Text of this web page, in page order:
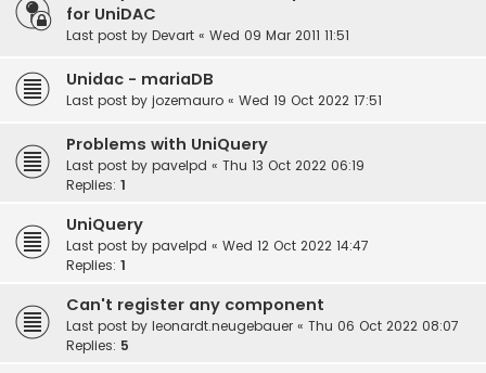
for UniDAC
Last post by Devart « Wed 09 Mar 2011 11:51
Unidac - mariaDB
Last post by jozemauro « Wed 19 Oct 2022 17:51
Problems with UniQuery
Last post by pavelpd « Thu 13 Oct 2022 06:19
Replies: 1
UniQuery
Last post by pavelpd « Wed 12 Oct 2022 14:47
Replies: 1
Can't register any component
Last post by leonardt.neugebauer « Thu 06 Oct 2022 08:07
Replies: 5